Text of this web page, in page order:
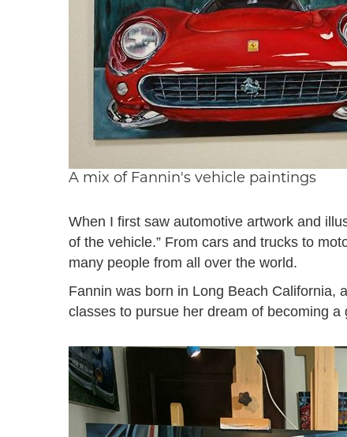
A mix of Fannin's vehicle paintings
When I first saw automotive artwork and
of the vehicle.” From cars and trucks to
many people from all over the world.
Fannin was born in Long Beach California,
classes to pursue her dream of becoming